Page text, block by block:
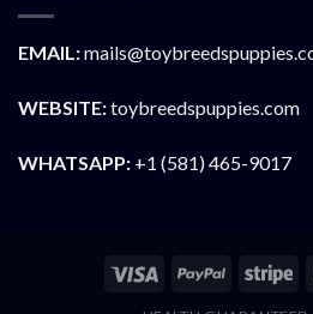
EMAIL:
WEBSITE:toybreedspuppies.com
WHATSAPP: +1 (581) 465-9017